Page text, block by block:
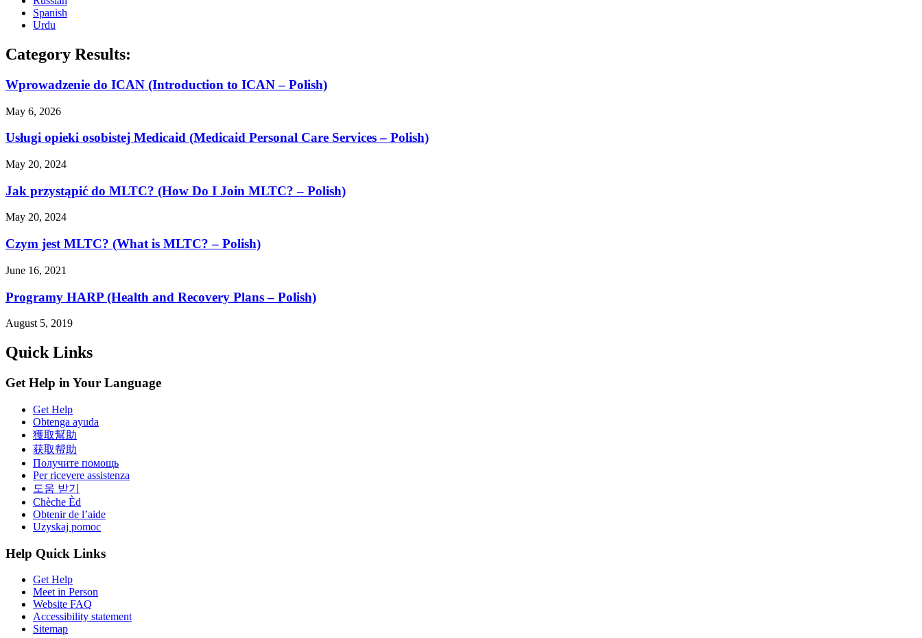
Spanish
Urdu
Category Results:
Wprowadzenie do ICAN (Introduction to ICAN – Polish)
May 6, 2026
Usługi opieki osobistej Medicaid (Medicaid Personal Care Services – Polish)
May 20, 2024
Jak przystąpić do MLTC? (How Do I Join MLTC? – Polish)
May 20, 2024
Czym jest MLTC? (What is MLTC? – Polish)
June 16, 2021
Programy HARP (Health and Recovery Plans – Polish)
August 5, 2019
Quick Links
Get Help in Your Language
Get Help
Obtenga ayuda
獲取幫助
获取帮助
Получите помощь
Per ricevere assistenza
도움 받기
Chèche Èd
Obtenir de l’aide
Uzyskaj pomoc
Help Quick Links
Get Help
Meet in Person
Website FAQ
Accessibility statement
Sitemap